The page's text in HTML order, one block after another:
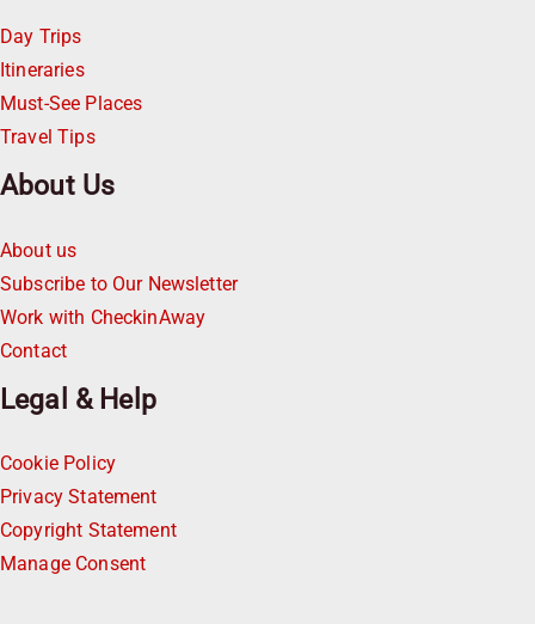
Day Trips
Itineraries
Must-See Places
Travel Tips
About Us
About us
Subscribe to Our Newsletter
Work with CheckinAway
Contact
Legal & Help
Cookie Policy
Privacy Statement
Copyright Statement
Manage Consent